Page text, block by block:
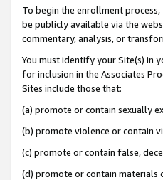
To begin the enrollment
be publicly available via the
commentary, analysis, or
You must identify your Site(s) in
for inclusion in the Associates
Sites include those that:
(a) promote or contain sexually
(b) promote violence or contain
(c) promote or contain false,
(d) promote or contain materials